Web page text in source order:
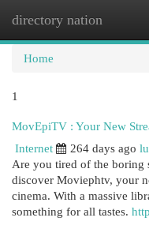
directory nation
Home
1
MovEpiTV : Your New
Internet
264 days ago
Are you tired of the boring
discover Moviephtv, your
cinema. With a massive
something for all tastes.